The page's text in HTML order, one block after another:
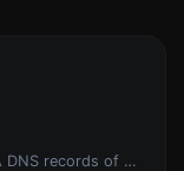
Find A, AAAA, CNAME, MX, NS, TXT, SOA DNS records of a host.